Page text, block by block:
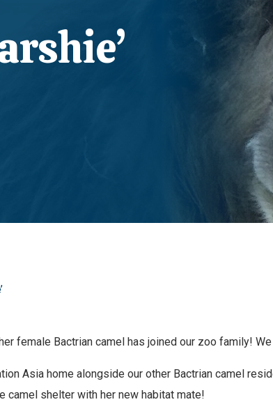
female Bactrian camel has joined our zoo family!
Asia home alongside our other Bactrian camel
camel shelter with her new habitat mate!